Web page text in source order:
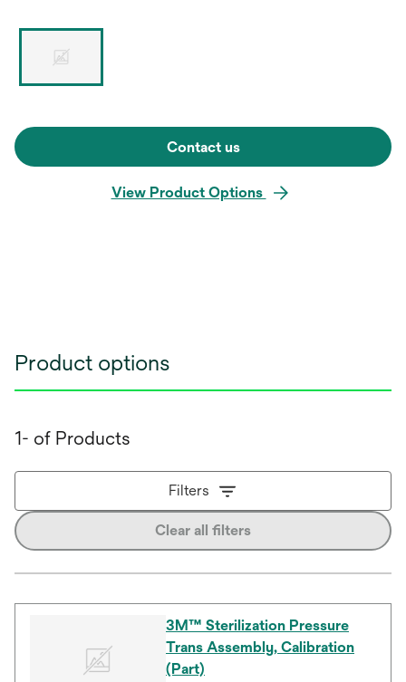
Contact us
View Product Options
Product options
1- of Products
Filters
Clear all filters
3M™ Sterilization Pressure
Trans Assembly, Calibration
(Part)